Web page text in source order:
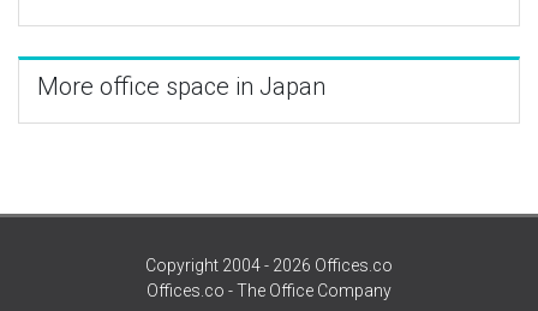
More office space in Japan
Copyright 2004 - 2026 Offices.co
Offices.co - The Office Company